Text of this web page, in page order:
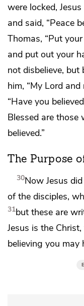
were locked,
and said, “Peace
Thomas, “Put
and put out your
not disbelieve, but
him, “My Lord and
“Have you
Blessed are those
believed.”
The Purpose
30Now Jesus
of the disciples,
31but these are
Jesus is the Christ,
believing you may